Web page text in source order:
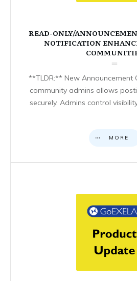
READ-ONLY/
NOTIFICATION
**TLDR:** New Announcement
community admins allows
securely. Admins control
MORE